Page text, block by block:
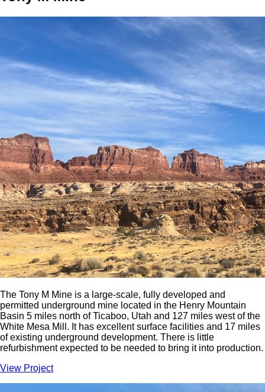
The Tony M Mine is a large-scale, fully developed and
permitted underground mine located in the Henry Mountain
Basin 5 miles north of Ticaboo, Utah and 127 miles west of the
White Mesa Mill. It has excellent surface facilities and 17 miles
of existing underground development. There is little
refurbishment expected to be needed to bring it into production.
View Project